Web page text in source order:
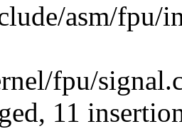
asm/fpu/
fpu/
11